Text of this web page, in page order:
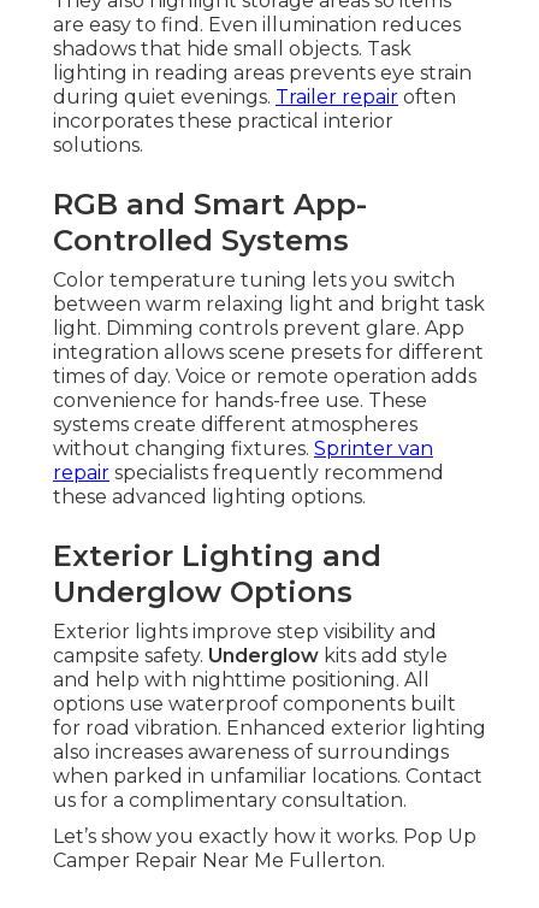
are easy to find. Even illumination reduces
shadows that hide small objects. Task
lighting in reading areas prevents eye strain
during quiet evenings. Trailer repair often
incorporates these practical interior
solutions.
RGB and Smart App-
Controlled Systems
Color temperature tuning lets you switch
between warm relaxing light and bright task
light. Dimming controls prevent glare. App
integration allows scene presets for different
times of day. Voice or remote operation adds
convenience for hands-free use. These
systems create different atmospheres
without changing fixtures. Sprinter van
repair specialists frequently recommend
these advanced lighting options.
Exterior Lighting and
Underglow Options
Exterior lights improve step visibility and
campsite safety. Underglow kits add style
and help with nighttime positioning. All
options use waterproof components built
for road vibration. Enhanced exterior lighting
also increases awareness of surroundings
when parked in unfamiliar locations. Contact
us for a complimentary consultation.
Let’s show you exactly how it works. Pop Up
Camper Repair Near Me Fullerton.